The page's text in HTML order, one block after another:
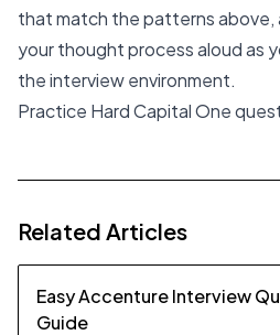
that match the patterns above,
your thought process aloud as
the interview environment.
Practice Hard Capital One
Related Articles
Easy Accenture Interview
Guide